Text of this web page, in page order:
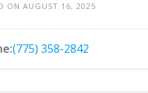
ON AUGUST 16, 2025
(775) 358-2842